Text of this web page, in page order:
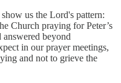
us the Lord's pattern:
Church praying for Peter’s
answered beyond
in our prayer meetings,
and not to grieve the